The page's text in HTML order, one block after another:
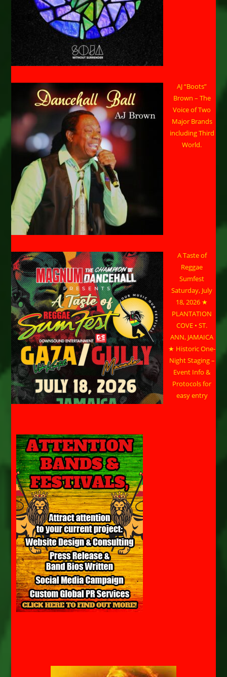
AJ “Boots”
Brown – The
Voice of Two
Major Brands
including Third
World.
A Taste of
Reggae
Sumfest
Saturday, July
18, 2026 ★
PLANTATION
COVE • ST.
ANN, JAMAICA
★ Historic One-
Night Staging –
Event Info &
Protocols for
easy entry